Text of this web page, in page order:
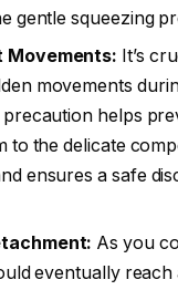
gentle squeezing
Movements: It’s
movements
helps
to the delicate
ensures a safe
As you
eventually reach